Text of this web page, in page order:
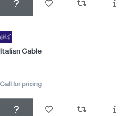
Italian Cable
Call for pricing